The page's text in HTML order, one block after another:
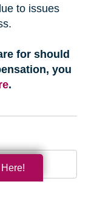
to issues
for should
you
.